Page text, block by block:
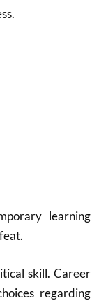
learning
skill. Career
regarding